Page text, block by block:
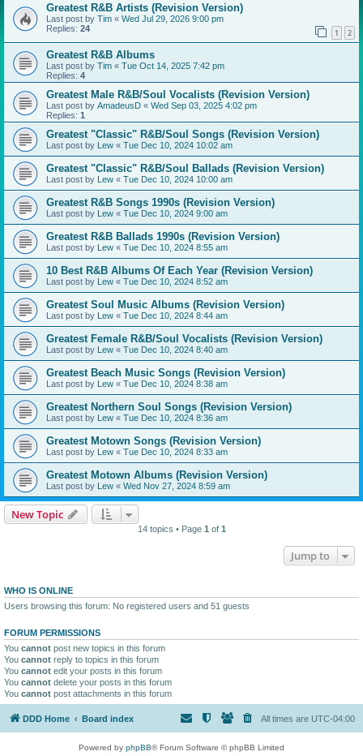
Greatest R&B Artists (Revision Version)
Last post by Tim « Wed Jul 29, 2026 9:00 pm
Replies: 24 1 2
Greatest R&B Albums
Last post by Tim « Tue Oct 14, 2025 7:42 pm
Replies: 4
Greatest Male R&B/Soul Vocalists (Revision Version)
Last post by AmadeusD « Wed Sep 03, 2025 4:02 pm
Replies: 1
Greatest "Classic" R&B/Soul Songs (Revision Version)
Last post by Lew « Tue Dec 10, 2024 10:02 am
Greatest "Classic" R&B/Soul Ballads (Revision Version)
Last post by Lew « Tue Dec 10, 2024 10:00 am
Greatest R&B Songs 1990s (Revision Version)
Last post by Lew « Tue Dec 10, 2024 9:00 am
Greatest R&B Ballads 1990s (Revision Version)
Last post by Lew « Tue Dec 10, 2024 8:55 am
10 Best R&B Albums Of Each Year (Revision Version)
Last post by Lew « Tue Dec 10, 2024 8:52 am
Greatest Soul Music Albums (Revision Version)
Last post by Lew « Tue Dec 10, 2024 8:44 am
Greatest Female R&B/Soul Vocalists (Revision Version)
Last post by Lew « Tue Dec 10, 2024 8:40 am
Greatest Beach Music Songs (Revision Version)
Last post by Lew « Tue Dec 10, 2024 8:38 am
Greatest Northern Soul Songs (Revision Version)
Last post by Lew « Tue Dec 10, 2024 8:36 am
Greatest Motown Songs (Revision Version)
Last post by Lew « Tue Dec 10, 2024 8:33 am
Greatest Motown Albums (Revision Version)
Last post by Lew « Wed Nov 27, 2024 8:59 am
New Topic
14 topics • Page 1 of 1
Jump to
WHO IS ONLINE
Users browsing this forum: No registered users and 51 guests
FORUM PERMISSIONS
You cannot post new topics in this forum
You cannot reply to topics in this forum
You cannot edit your posts in this forum
You cannot delete your posts in this forum
You cannot post attachments in this forum
DDD Home Board index All times are UTC-04:00
Powered by phpBB® Forum Software © phpBB Limited